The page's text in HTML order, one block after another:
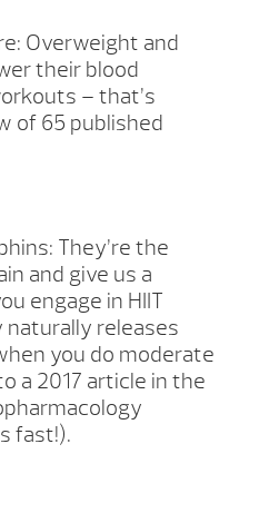
Overweight and
their blood
– that’s
of 65 published
They’re the
and give us a
engage in HIIT
releases
you do moderate
a 2017 article in the
fast!).